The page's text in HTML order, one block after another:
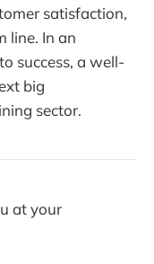
satisfaction,
line. In an
success, a well-
big
sector.
at your